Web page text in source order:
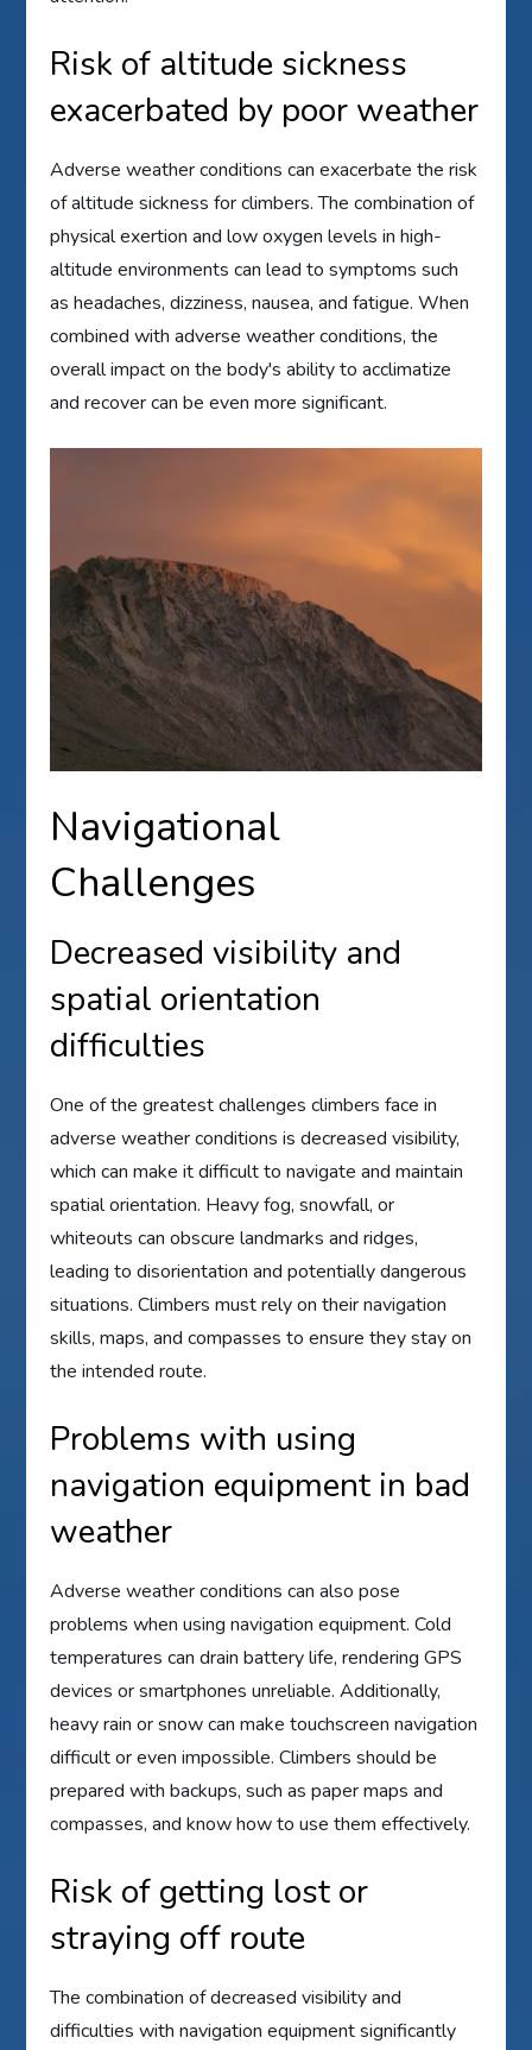
Risk of altitude sickness
exacerbated by poor weather
Adverse weather conditions can exacerbate the risk
of altitude sickness for climbers. The combination of
physical exertion and low oxygen levels in high-
altitude environments can lead to symptoms such
as headaches, dizziness, nausea, and fatigue. When
combined with adverse weather conditions, the
overall impact on the body's ability to acclimatize
and recover can be even more significant.
Navigational
Challenges
Decreased visibility and
spatial orientation
difficulties
One of the greatest challenges climbers face in
adverse weather conditions is decreased visibility,
which can make it difficult to navigate and maintain
spatial orientation. Heavy fog, snowfall, or
whiteouts can obscure landmarks and ridges,
leading to disorientation and potentially dangerous
situations. Climbers must rely on their navigation
skills, maps, and compasses to ensure they stay on
the intended route.
Problems with using
navigation equipment in bad
weather
Adverse weather conditions can also pose
problems when using navigation equipment. Cold
temperatures can drain battery life, rendering GPS
devices or smartphones unreliable. Additionally,
heavy rain or snow can make touchscreen navigation
difficult or even impossible. Climbers should be
prepared with backups, such as paper maps and
compasses, and know how to use them effectively.
Risk of getting lost or
straying off route
The combination of decreased visibility and
difficulties with navigation equipment significantly